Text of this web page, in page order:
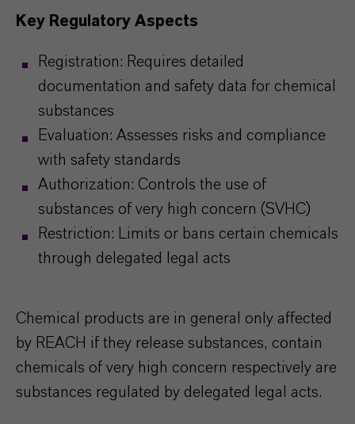
Key Regulatory Aspects
Registration: Requires detailed
documentation and safety data for chemical
substances
Evaluation: Assesses risks and compliance
with safety standards
Authorization: Controls the use of
substances of very high concern (SVHC)
Restriction: Limits or bans certain chemicals
through delegated legal acts
Chemical products are in general only affected
by REACH if they release substances, contain
chemicals of very high concern respectively are
substances regulated by delegated legal acts.